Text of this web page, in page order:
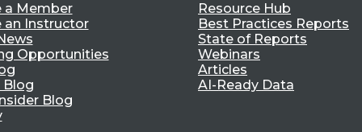
a Member
an Instructor
Opportunities
Blog
Blog
Resource Hub
Best Practices Reports
State of Reports
Webinars
Articles
AI-Ready Data